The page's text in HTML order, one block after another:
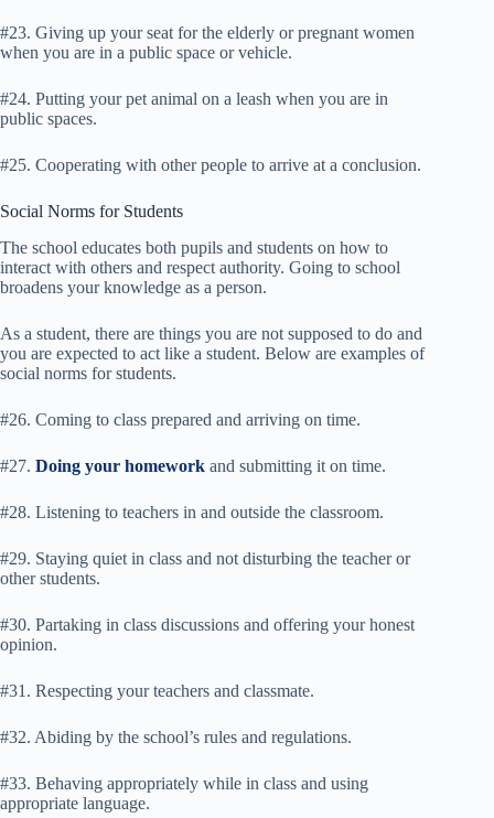
#23. Giving up your seat for the elderly or pregnant women
when you are in a public space or vehicle.
#24. Putting your pet animal on a leash when you are in
public spaces.
#25. Cooperating with other people to arrive at a conclusion.
Social Norms for Students
The school educates both pupils and students on how to
interact with others and respect authority. Going to school
broadens your knowledge as a person.
As a student, there are things you are not supposed to do and
you are expected to act like a student. Below are examples of
social norms for students.
#26. Coming to class prepared and arriving on time.
#27. Doing your homework and submitting it on time.
#28. Listening to teachers in and outside the classroom.
#29. Staying quiet in class and not disturbing the teacher or
other students.
#30. Partaking in class discussions and offering your honest
opinion.
#31. Respecting your teachers and classmate.
#32. Abiding by the school’s rules and regulations.
#33. Behaving appropriately while in class and using
appropriate language.